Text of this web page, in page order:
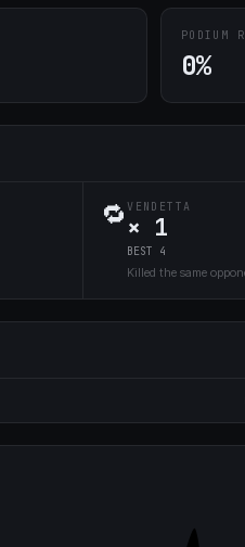
PODIUM
0%
🔁 VENDETTA
× 1
BEST 4
Killed the same